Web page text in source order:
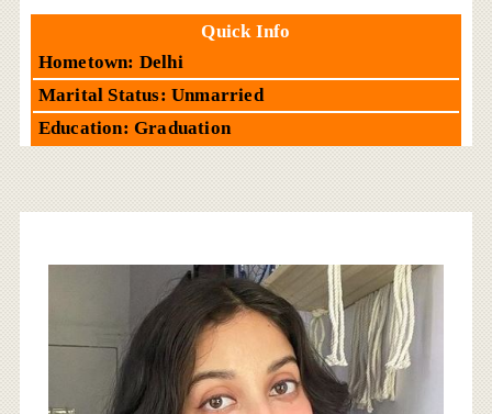
Quick Info
Hometown: Delhi
Marital Status: Unmarried
Education: Graduation